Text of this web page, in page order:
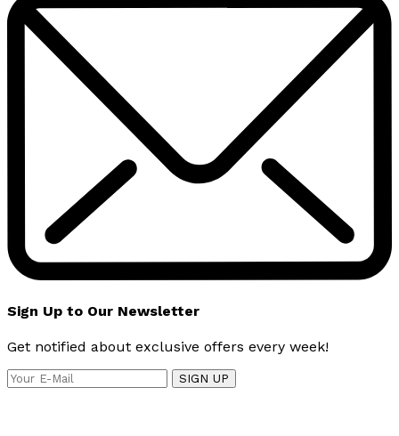
Sign Up to Our Newsletter
Get notified about exclusive offers every week!
SIGN UP